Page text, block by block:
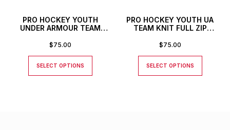
PRO HOCKEY YOUTH
UNDER ARMOUR TEAM
$75.00
SELECT OPTIONS
PRO HOCKEY YOUTH UA
TEAM KNIT FULL ZIP
$75.00
SELECT OPTIONS